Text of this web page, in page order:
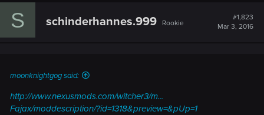
c
S schinderhannes.999 Rookie
#1,823
Mar 3, 2016
moonknightgog said:
http://www.nexusmods.com/witcher3/m...
Fajax/moddescription/?id=1318&preview=&pUp=1